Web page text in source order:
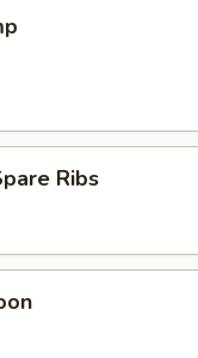
Ribs